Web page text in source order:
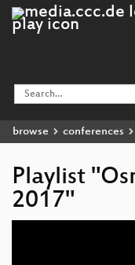
browse conferences
Playlist
2017"